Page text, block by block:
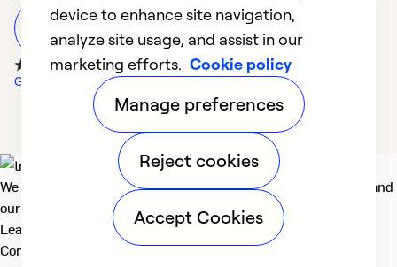
Leave a Review
Google Reviews
We deliver technologies that matter to people, communities and
our planet. For the World We Share.
Learn more
Company
device to enhance site navigation,
analyze site usage, and assist in our
marketing efforts. Cookie policy
Manage preferences
Reject cookies
Accept Cookies